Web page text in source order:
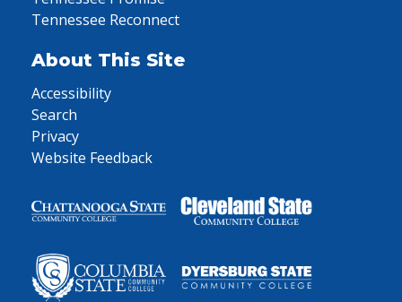
Tennessee Reconnect
About This Site
Accessibility
Search
Privacy
Website Feedback